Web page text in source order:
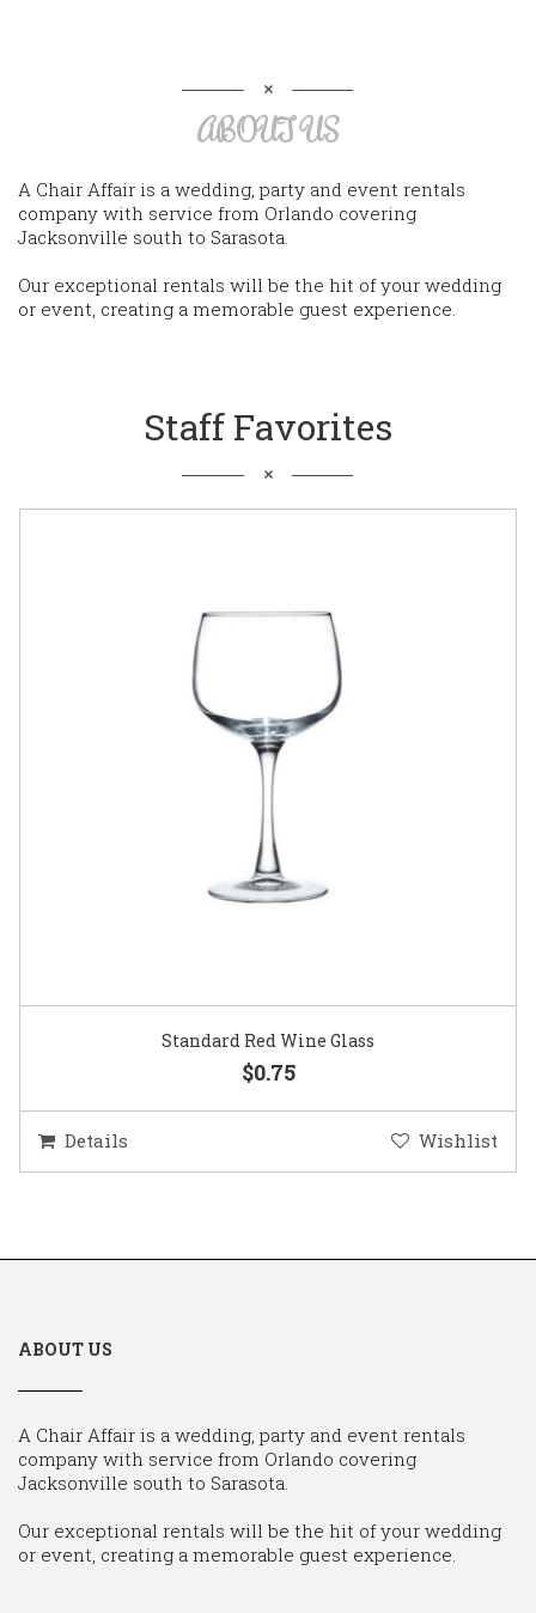
ABOUT US
A Chair Affair is a wedding, party and event rentals
company with service from Orlando covering
Jacksonville south to Sarasota.
Our exceptional rentals will be the hit of your wedding
or event, creating a memorable guest experience.
Staff Favorites
Standard Red Wine Glass
$0.75
Details Wishlist
ABOUT US
A Chair Affair is a wedding, party and event rentals
company with service from Orlando covering
Jacksonville south to Sarasota.
Our exceptional rentals will be the hit of your wedding
or event, creating a memorable guest experience.